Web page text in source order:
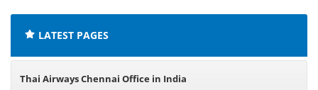
LATEST PAGES
Thai Airways Chennai Office in India